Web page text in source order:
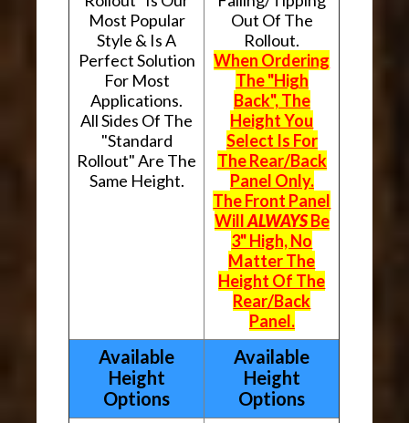
Most Popular
Style & Is A
Perfect Solution
For Most
Applications.
All Sides Of The
"Standard
Rollout" Are The
Same Height.
Out Of The
Rollout.
When Ordering
The "High
Back", The
Height You
Select Is For
The Rear/Back
Panel Only.
The Front Panel
WillALWAYSBe
3" High, No
Matter The
Height Of The
Rear/Back
Panel.
Available
Height
Options
Available
Height
Options